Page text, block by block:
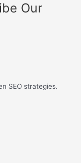
Our
SEO strategies.